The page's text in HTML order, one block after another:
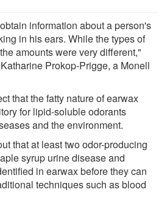
information about a person's
in his ears. While the types of
amounts were very different,"
Prokop-Prigge, a Monell
that the fatty nature of earwax
for lipid-soluble odorants
and the environment.
that at least two odor-producing
syrup urine disease and
in earwax before they can
techniques such as blood